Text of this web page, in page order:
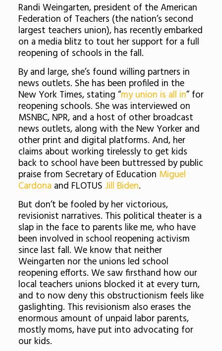
Randi Weingarten, president of the American
Federation of Teachers (the nation’s second
largest teachers union), has recently embarked
on a media blitz to tout her support for a full
reopening of schools in the fall.
By and large, she’s found willing partners in
news outlets. She has been profiled in the
New York Times, stating “my union is all in” for
reopening schools. She was interviewed on
MSNBC, NPR, and a host of other broadcast
news outlets, along with the New Yorker and
other print and digital platforms. And, her
claims about working tirelessly to get kids
back to school have been buttressed by public
praise from Secretary of Education Miguel
Cardona and FLOTUS Jill Biden.
But don’t be fooled by her victorious,
revisionist narratives. This political theater is a
slap in the face to parents like me, who have
been involved in school reopening activism
since last fall. We know that neither
Weingarten nor the unions led school
reopening efforts. We saw firsthand how our
local teachers unions blocked it at every turn,
and to now deny this obstructionism feels like
gaslighting. This revisionism also erases the
enormous amount of unpaid labor parents,
mostly moms, have put into advocating for
our kids.